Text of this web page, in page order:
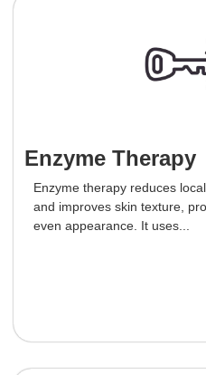
Enzyme Therapy
Enzyme therapy reduces
and improves skin texture,
even appearance. It uses...